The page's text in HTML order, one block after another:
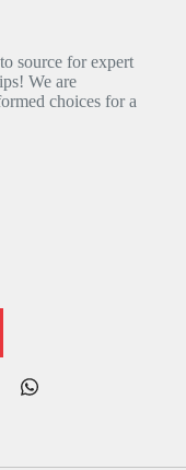
source for expert
We are
choices for a